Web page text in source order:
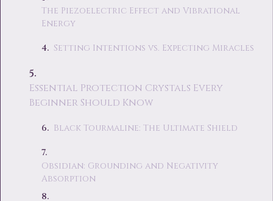
The Piezoelectric Effect and Vibrational
Energy
Setting Intentions vs. Expecting Miracles
Essential Protection Crystals Every
Beginner Should Know
Black Tourmaline: The Ultimate Shield
Obsidian: Grounding and Negativity
Absorption